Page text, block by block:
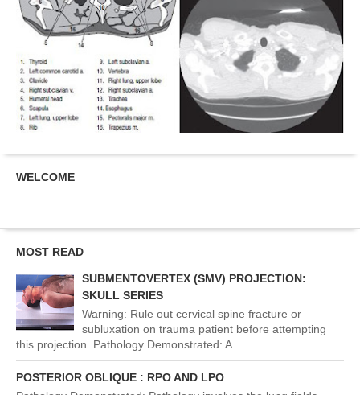
WELCOME
MOST READ
SUBMENTOVERTEX (SMV) PROJECTION:
SKULL SERIES
Warning: Rule out cervical spine fracture or
subluxation on trauma patient before attempting
this projection. Pathology Demonstrated: A...
POSTERIOR OBLIQUE : RPO AND LPO